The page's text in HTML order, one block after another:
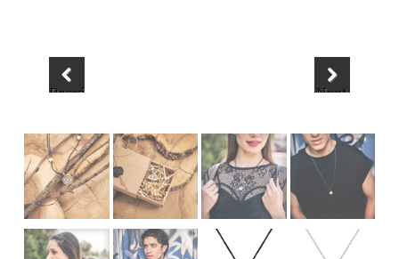
Previous Next